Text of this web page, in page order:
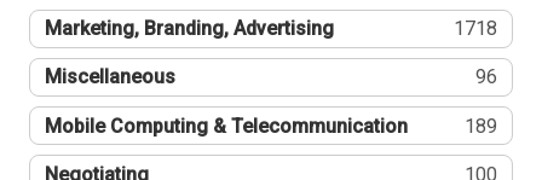
Marketing, Branding, Advertising 1718
Miscellaneous 96
Mobile Computing & Telecommunication 189
Negotiating 100